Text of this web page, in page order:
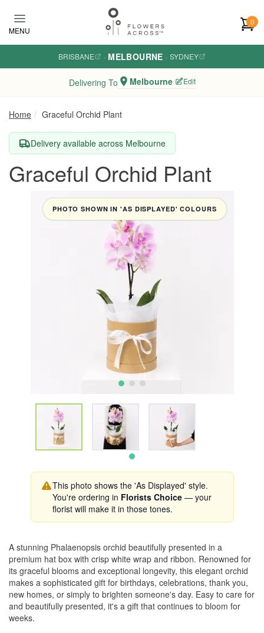
MENU
0
BRISBANE · MELBOURNE · SYDNEY
Delivering To Melbourne Edit
Home Graceful Orchid Plant
Delivery available across Melbourne
Graceful Orchid Plant
PHOTO SHOWN IN 'AS DISPLAYED' COLOURS
This photo shows the 'As Displayed' style.
You're ordering in Florists Choice— your
florist will make it in those tones.
A stunning Phalaenopsis orchid beautifully presented in a
premium hat box with crisp white wrap and ribbon. Renowned for
its graceful blooms and exceptional longevity, this elegant orchid
makes a sophisticated gift for birthdays, celebrations, thank you,
new homes, or simply to brighten someone's day. Easy to care for
and beautifully presented, it's a gift that continues to bloom for
weeks.